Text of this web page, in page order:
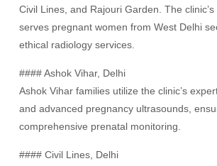
Civil Lines, and Rajouri Garden. The
serves pregnant women from West Delhi
ethical radiology services.
#### Ashok Vihar, Delhi
Ashok Vihar families utilize the clinic’s
and advanced pregnancy ultrasounds,
comprehensive prenatal monitoring.
#### Civil Lines, Delhi